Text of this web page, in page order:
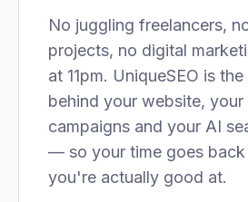
No juggling freelancers,
projects, no digital
at 11pm. UniqueSEO is
behind your website,
campaigns and your AI
— so your time goes
you're actually good at.